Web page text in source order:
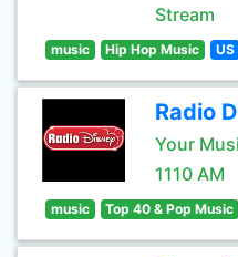
Stream
music Hip Hop Music US
Radio
Your
1110 AM
music Top 40 & Pop Music